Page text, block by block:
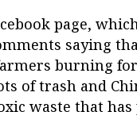
page,
saying
burning
of trash and
waste that